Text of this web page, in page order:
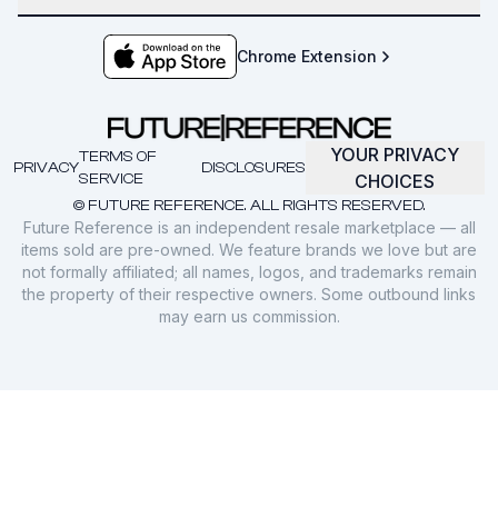
Chrome Extension
© FUTURE REFERENCE. ALL RIGHTS RESERVED.
PRIVACY
TERMS OF
SERVICE
DISCLOSURES
YOUR PRIVACY
CHOICES
Future Reference is an independent resale marketplace — all
items sold are pre-owned. We feature brands we love but are
not formally affiliated; all names, logos, and trademarks remain
the property of their respective owners. Some outbound links
may earn us commission.